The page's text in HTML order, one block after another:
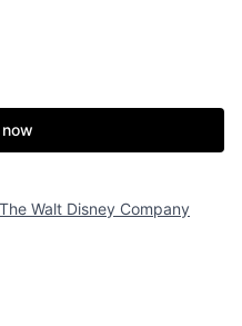
The Walt Disney Company